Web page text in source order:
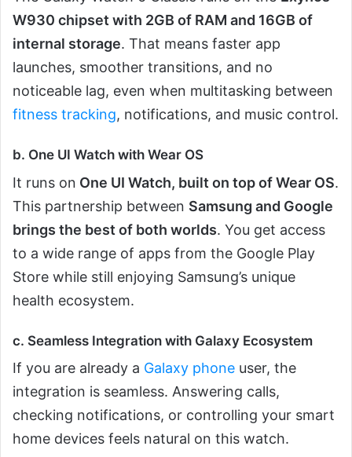
W930 chipset with 2GB of RAM and 16GB of
internal storage. That means faster app
launches, smoother transitions, and no
noticeable lag, even when multitasking between
fitness tracking, notifications, and music control.
b. One UI Watch with Wear OS
It runs on One UI Watch, built on top of Wear OS.
This partnership between Samsung and Google
brings the best of both worlds. You get access
to a wide range of apps from the Google Play
Store while still enjoying Samsung’s unique
health ecosystem.
c. Seamless Integration with Galaxy Ecosystem
If you are already a Galaxy phone user, the
integration is seamless. Answering calls,
checking notifications, or controlling your smart
home devices feels natural on this watch.